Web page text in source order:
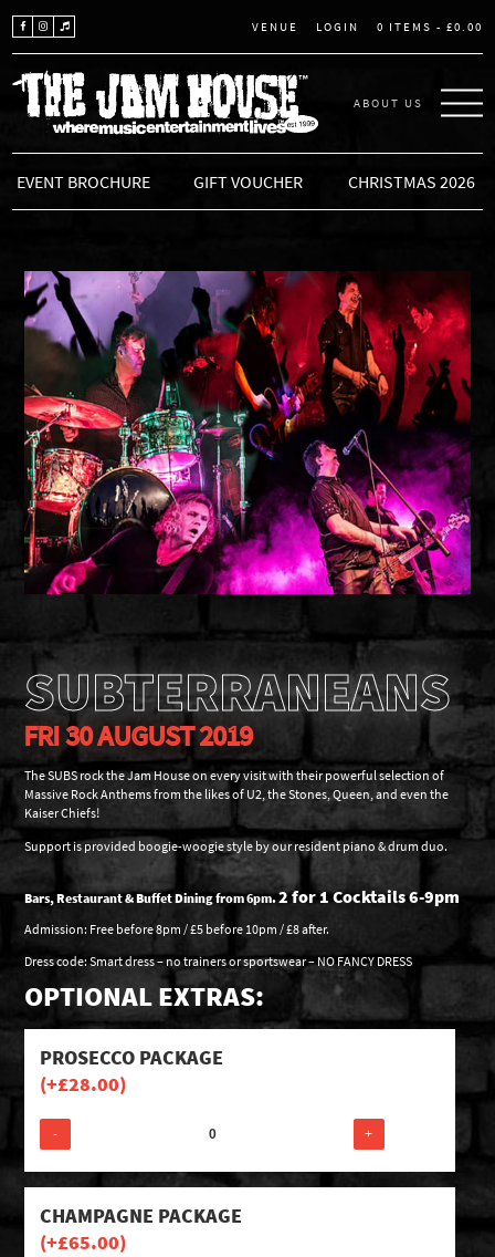
VENUE LOGIN 0 ITEMS - £0.00
THE JAM HOUSE
ABOUT US
EVENT BROCHURE GIFT VOUCHER CHRISTMAS 2026
SUBTERRANEANS
FRI 30 AUGUST 2019
The SUBS rock the Jam House on every visit with their powerful selection of
Massive Rock Anthems from the likes of U2, the Stones, Queen, and even the
Kaiser Chiefs!
Support is provided boogie-woogie style by our resident piano & drum duo.
Bars, Restaurant & Buffet Dining from 6pm.2 for 1 Cocktails 6-9pm
Admission: Free before 8pm / £5 before 10pm / £8 after.
Dress code: Smart dress – no trainers or sportswear – NO FANCY DRESS
OPTIONAL EXTRAS:
PROSECCO PACKAGE
(+£28.00)
- +
CHAMPAGNE PACKAGE
(+£65.00)